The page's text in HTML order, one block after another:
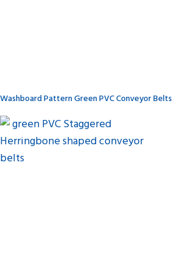
Washboard Pattern Green PVC Conveyor Belts